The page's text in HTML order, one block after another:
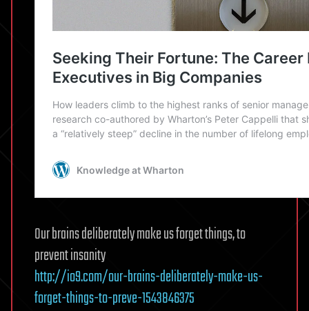
Our brains deliberately make us forget things, to
prevent insanity
http://io9.com/our-brains-deliberately-make-us-
forget-things-to-preve-1543846375